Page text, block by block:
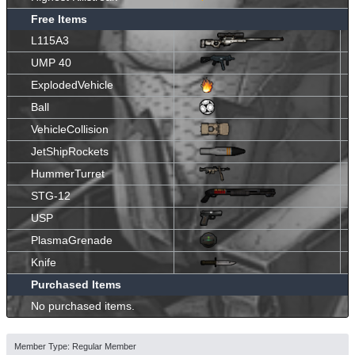
Free Items
L115A3
UMP 40
ExplodedVehicle
Ball
VehicleCollision
JetShipRockets
HummerTurret
STG-12
USP
PlasmaGrenade
Knife
Purchased Items
No purchased items.
Member Type: Regular Member